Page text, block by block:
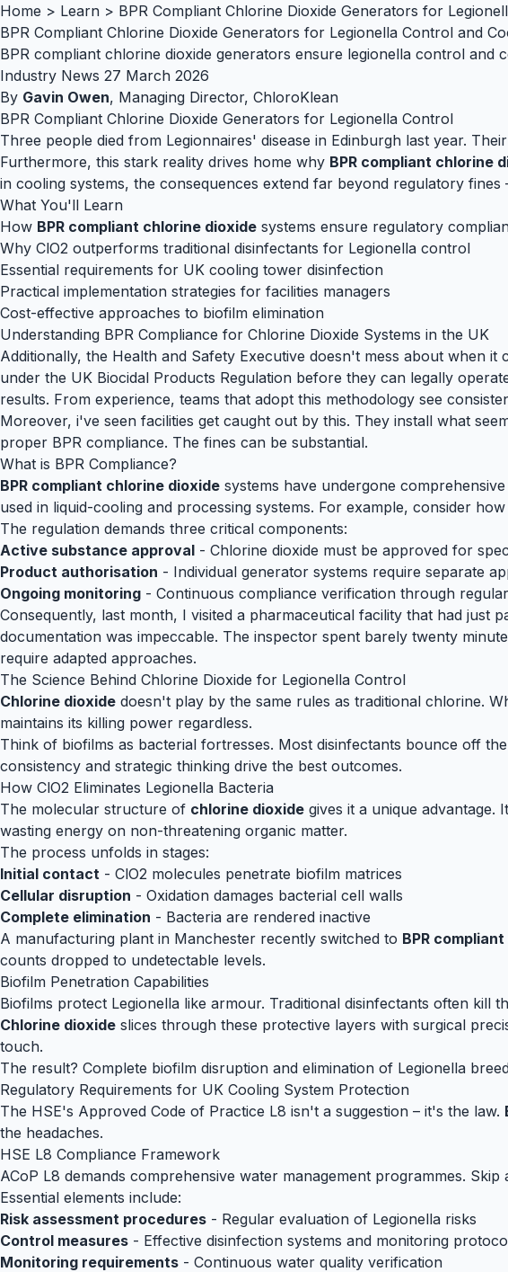
Home > Learn > BPR Compliant Chlorine Dioxide Generators for
BPR Compliant Chlorine Dioxide Generators for Legionella Control and
BPR compliant chlorine dioxide generators ensure legionella control
Industry News 27 March 2026
By Gavin Owen, Managing Director, ChloroKlean
BPR Compliant Chlorine Dioxide Generators for Legionella Control
Three people died from Legionnaires' disease in Edinburgh last year.
Furthermore, this stark reality drives home why BPR compliant chlorine
in cooling systems, the consequences extend far beyond regulatory fines
What You'll Learn
How BPR compliant chlorine dioxide systems ensure regulatory
Why ClO2 outperforms traditional disinfectants for Legionella control
Essential requirements for UK cooling tower disinfection
Practical implementation strategies for facilities managers
Cost-effective approaches to biofilm elimination
Understanding BPR Compliance for Chlorine Dioxide Systems in the UK
Additionally, the Health and Safety Executive doesn't mess about when it
under the UK Biocidal Products Regulation before they can legally
results. From experience, teams that adopt this methodology see
Moreover, i've seen facilities get caught out by this. They install what
proper BPR compliance. The fines can be substantial.
What is BPR Compliance?
BPR compliant chlorine dioxide systems have undergone
used in liquid-cooling and processing systems. For example, consider
The regulation demands three critical components:
Active substance approval - Chlorine dioxide must be approved for
Product authorisation - Individual generator systems require separate
Ongoing monitoring - Continuous compliance verification through
Consequently, last month, I visited a pharmaceutical facility that had just
documentation was impeccable. The inspector spent barely twenty
require adapted approaches.
The Science Behind Chlorine Dioxide for Legionella Control
Chlorine dioxide doesn't play by the same rules as traditional chlorine.
maintains its killing power regardless.
Think of biofilms as bacterial fortresses. Most disinfectants bounce off
consistency and strategic thinking drive the best outcomes.
How ClO2 Eliminates Legionella Bacteria
The molecular structure of chlorine dioxide gives it a unique
wasting energy on non-threatening organic matter.
The process unfolds in stages:
Initial contact - ClO2 molecules penetrate biofilm matrices
Cellular disruption - Oxidation damages bacterial cell walls
Complete elimination - Bacteria are rendered inactive
A manufacturing plant in Manchester recently switched to BPR
counts dropped to undetectable levels.
Biofilm Penetration Capabilities
Biofilms protect Legionella like armour. Traditional disinfectants often
Chlorine dioxide slices through these protective layers with surgical
touch.
The result? Complete biofilm disruption and elimination of Legionella
Regulatory Requirements for UK Cooling System Protection
The HSE's Approved Code of Practice L8 isn't a suggestion – it's the law.
the headaches.
HSE L8 Compliance Framework
ACoP L8 demands comprehensive water management programmes.
Essential elements include:
Risk assessment procedures - Regular evaluation of Legionella risks
Control measures - Effective disinfection systems and monitoring
Monitoring requirements - Continuous water quality verification